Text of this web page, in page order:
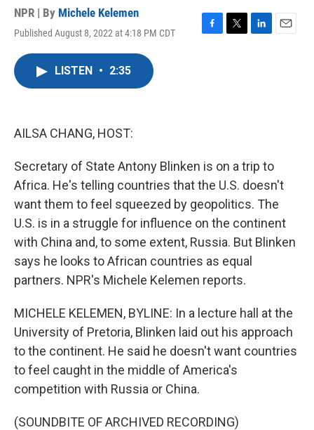
NPR | By Michele Kelemen
Published August 8, 2022 at 4:18 PM CDT
F
T
L
E
LISTEN • 2:35
AILSA CHANG, HOST:
Secretary of State Antony Blinken is on a trip to
Africa. He's telling countries that the U.S. doesn't
want them to feel squeezed by geopolitics. The
U.S. is in a struggle for influence on the continent
with China and, to some extent, Russia. But Blinken
says he looks to African countries as equal
partners. NPR's Michele Kelemen reports.
MICHELE KELEMEN, BYLINE: In a lecture hall at the
University of Pretoria, Blinken laid out his approach
to the continent. He said he doesn't want countries
to feel caught in the middle of America's
competition with Russia or China.
(SOUNDBITE OF ARCHIVED RECORDING)